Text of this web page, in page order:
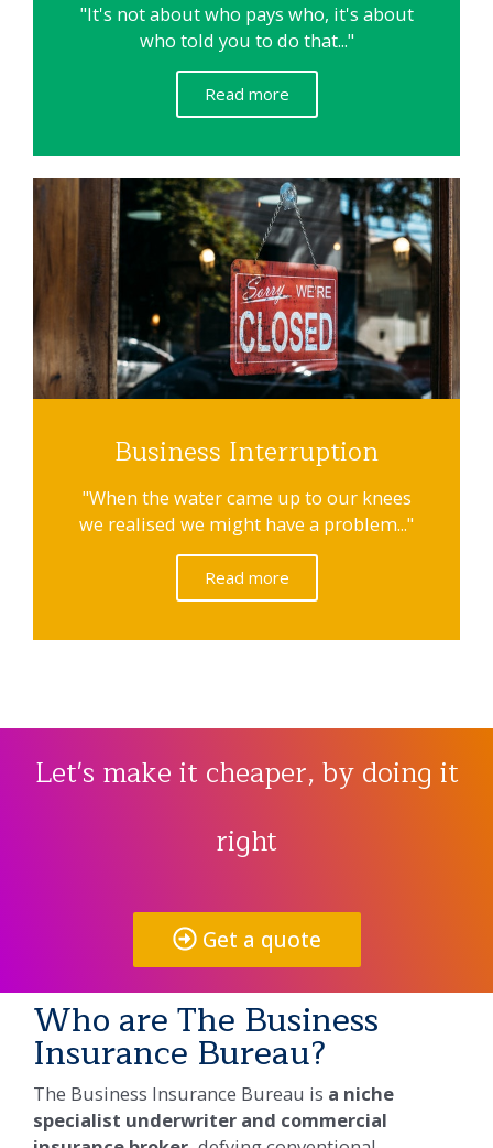
"It's not about who pays who, it's about
who told you to do that..."
Read more
Business Interruption
"When the water came up to our knees
we realised we might have a problem..."
Read more
Let's make it cheaper, by doing it
right
Get a quote
Who are The Business
Insurance Bureau?​
The Business Insurance Bureau is a niche
specialist underwriter and commercial